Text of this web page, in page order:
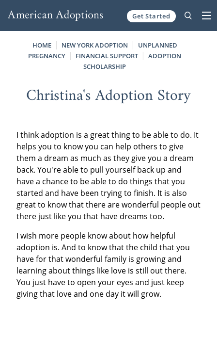
Get Started
HOME NEW YORK ADOPTION
UNPLANNED
PREGNANCY
FINANCIAL SUPPORT
ADOPTION
SCHOLARSHIP
Christina's Adoption Story
I think adoption is a great thing to be able to do. It
helps you to know you can help others to give
them a dream as much as they give you a dream
back. You're able to pull yourself back up and
have a chance to be able to do things that you
started and have been trying to finish. It is also
great to know that there are wonderful people out
there just like you that have dreams too.
I wish more people know about how helpful
adoption is. And to know that the child that you
have for that wonderful family is growing and
learning about things like love is still out there.
You just have to open your eyes and just keep
giving that love and one day it will grow.